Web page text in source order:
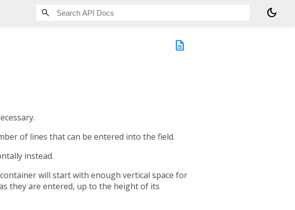
dark_mode
description
of lines that can be entered into the field.
instead.
will start with enough vertical space for
they are entered, up to the height of its